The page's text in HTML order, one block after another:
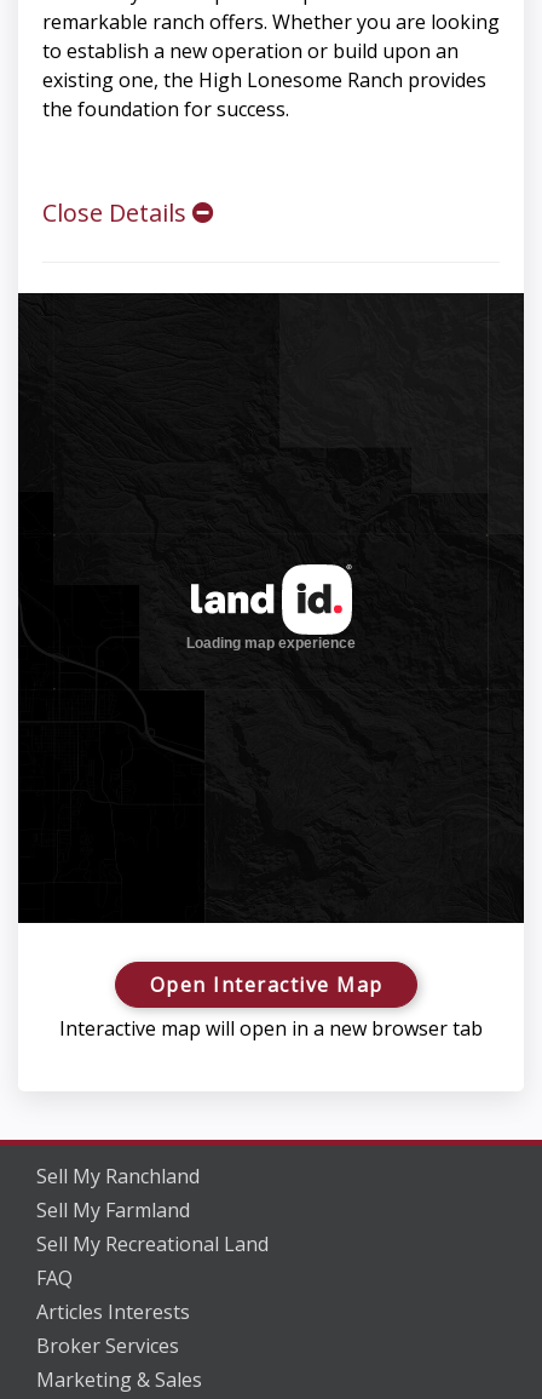
remarkable ranch offers. Whether you are looking
to establish a new operation or build upon an
existing one, the High Lonesome Ranch provides
the foundation for success.
Close Details
Open Interactive Map
Interactive map will open in a new browser tab
Sell My Ranchland
Sell My Farmland
Sell My Recreational Land
FAQ
Articles Interests
Broker Services
Marketing & Sales